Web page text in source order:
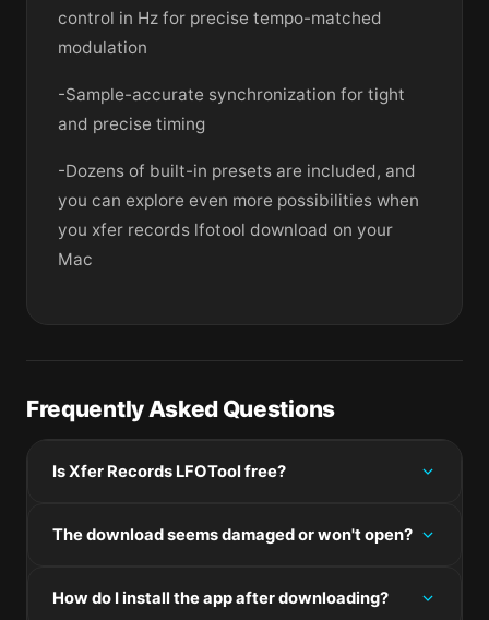
control in Hz for precise tempo-matched
modulation
-Sample-accurate synchronization for tight
and precise timing
-Dozens of built-in presets are included, and
you can explore even more possibilities when
you xfer records lfotool download on your
Mac
Frequently Asked Questions
Is Xfer Records LFOTool free?
pricing information.
The download seems damaged or won't open?
and choose Open — macOS Gatekeeper will then
How do I install the app after downloading?